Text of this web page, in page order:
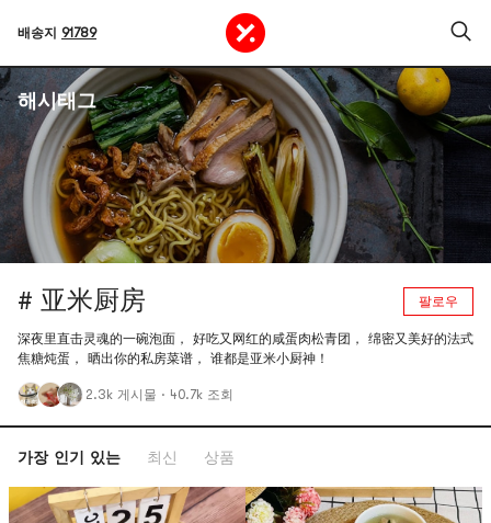
배송지 91789
해시태그
# 亚米厨房 팔로우
深夜里直击灵魂的一碗泡面， 好吃又网红的咸蛋肉松青团， 绵密又美好的法式
焦糖炖蛋， 晒出你的私房菜谱， 谁都是亚米小厨神！
2.3k 게시물 · 40.7k 조회
가장 인기 있는 최신 상품